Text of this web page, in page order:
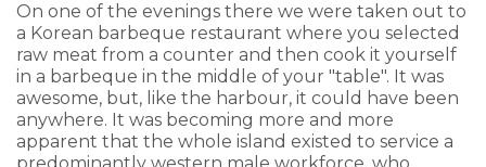
On one of the evenings there we were taken out to
a Korean barbeque restaurant where you selected
raw meat from a counter and then cook it yourself
in a barbeque in the middle of your "table". It was
awesome, but, like the harbour, it could have been
anywhere. It was becoming more and more
apparent that the whole island existed to service a